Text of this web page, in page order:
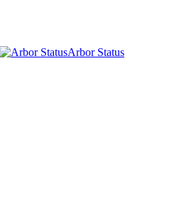
Arbor Status